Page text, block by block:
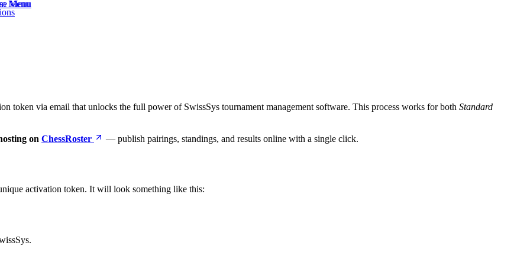
Menu
Menu
token via email that unlocks the full power of SwissSys tournament management software. This process works for both Standard
on ChessRoster — publish pairings, standings, and results online with a single click.
activation token. It will look something like this: